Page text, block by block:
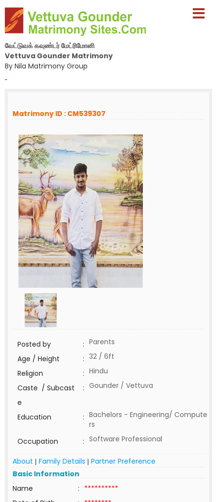
வேட்டுவக் கவுண்டர் மேட்ரிமோனி
Vettuva Gounder Matrimony
By Nila Matrimony Group
-
Matrimony ID : CM539307
Posted by : Parents
Age / Height
: 32 / 6ft
Religion
: Hindu
Caste / Subcast
e
: Gounder / Vettuva
Education : Bachelors - Engineering/ Compute
rs
Occupation
: Software Professional
About | Family Details | Partner Preference
Basic Information
Name
: **********